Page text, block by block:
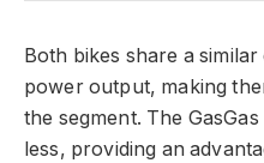
Both bikes share a
power output, making
the segment. The
less, providing an